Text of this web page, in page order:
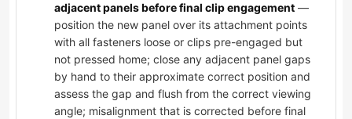
adjacent panels before final clip engagement —
position the new panel over its attachment points
with all fasteners loose or clips pre-engaged but
not pressed home; close any adjacent panel gaps
by hand to their approximate correct position and
assess the gap and flush from the correct viewing
angle; misalignment that is corrected before final